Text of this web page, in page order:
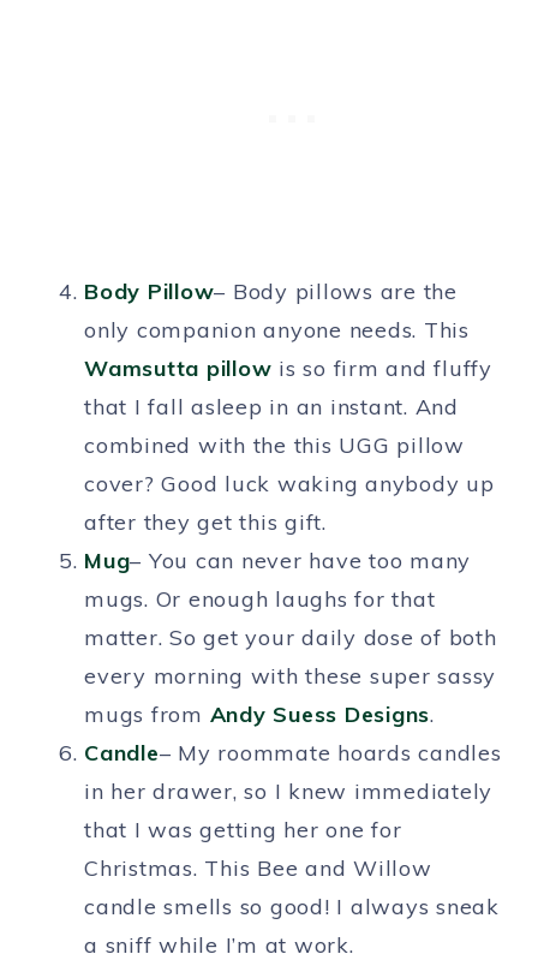
Body Pillow– Body pillows are the
only companion anyone needs. This
Wamsutta pillow is so firm and fluffy
that I fall asleep in an instant. And
combined with the this UGG pillow
cover? Good luck waking anybody up
after they get this gift.
Mug– You can never have too many
mugs. Or enough laughs for that
matter. So get your daily dose of both
every morning with these super sassy
mugs from Andy Suess Designs.
Candle– My roommate hoards candles
in her drawer, so I knew immediately
that I was getting her one for
Christmas. This Bee and Willow
candle smells so good! I always sneak
a sniff while I’m at work.